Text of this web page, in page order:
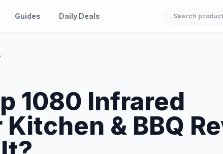
Guides Daily Deals
1080 Infrared
& BBQ